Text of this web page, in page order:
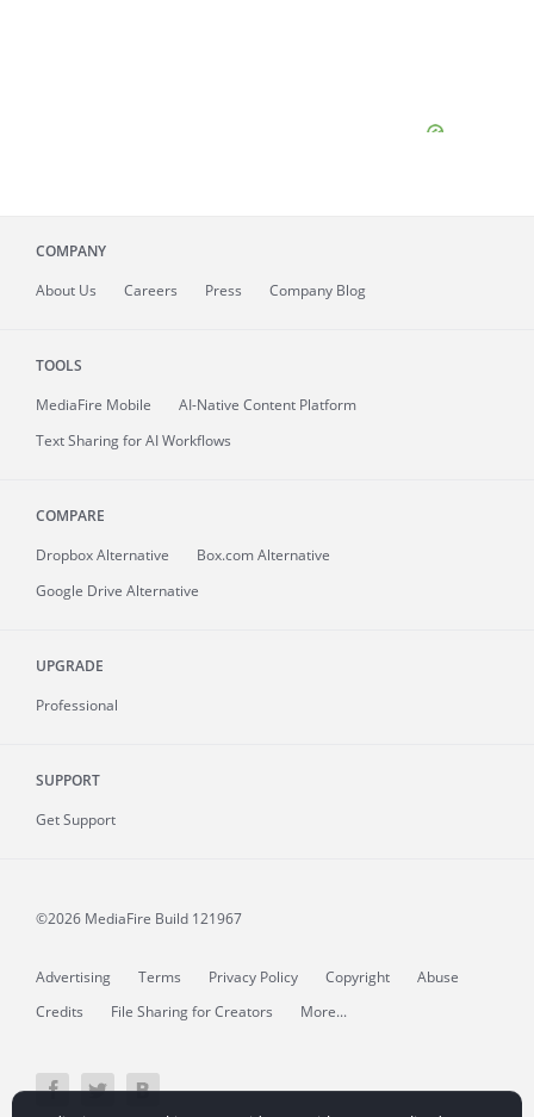
COMPANY
About Us Careers Press Company Blog
TOOLS
MediaFire Mobile
AI-Native Content Platform
Text Sharing for AI Workflows
COMPARE
Dropbox Alternative
Box.com Alternative
Google Drive Alternative
UPGRADE
Professional
SUPPORT
Get Support
©2026 MediaFire Build 121967
Advertising Terms Privacy Policy Copyright
Abuse
Credits
File Sharing for Creators More...